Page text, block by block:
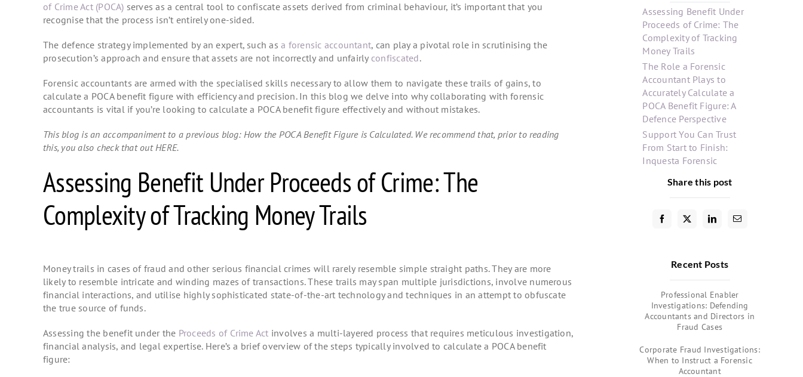
of Crime Act (POCA) serves as a central tool to confiscate assets derived from criminal behaviour, it’s important that you
recognise that the process isn’t entirely one-sided.
The defence strategy implemented by an expert, such asa forensic accountant, can play a pivotal role in scrutinising the
prosecution’s approach and ensure that assets are not incorrectly and unfairly confiscated.
Forensic accountants are armed with the specialised skills necessary to allow them to navigate these trails of gains, to
calculate a POCA benefit figure with efficiency and precision. In this blog we delve into why collaborating with forensic
accountants is vital if you’re looking to calculate a POCA benefit figure effectively and without mistakes.
This blog is an accompaniment to a previous blog: How the POCA Benefit Figure is Calculated. We recommend that, prior to reading
this, you also check that out HERE.
Assessing Benefit Under Proceeds of Crime: The
Complexity of Tracking Money Trails
Money trails in cases of fraud and other serious financial crimes will rarely resemble simple straight paths. They are more
likely to resemble intricate and winding mazes of transactions. These trails may span multiple jurisdictions, involve numerous
financial interactions, and utilise highly sophisticated state-of-the-art technology and techniques in an attempt to obfuscate
the true source of funds.
Assessing the benefit under the Proceeds of Crime Act involves a multi-layered process that requires meticulous investigation,
financial analysis, and legal expertise. Here’s a brief overview of the steps typically involved to calculate a POCA benefit
figure:
Assessing Benefit Under
Proceeds of Crime: The
Complexity of Tracking
Money Trails
The Role a Forensic
Accountant Plays to
Accurately Calculate a
POCA Benefit Figure: A
Defence Perspective
Support You Can Trust
From Start to Finish:
Inquesta Forensic
Share this post
Recent Posts
Professional Enabler
Investigations: Defending
Accountants and Directors in
Fraud Cases
Corporate Fraud Investigations:
When to Instruct a Forensic
Accountant